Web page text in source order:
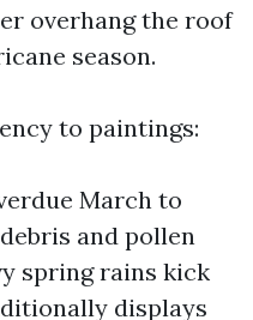
overhang the roof
season.
to paintings:
March to
and pollen
spring rains kick
displays